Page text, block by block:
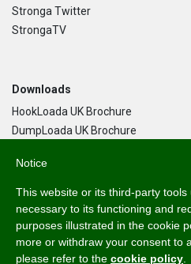
Stronga Twitter
StrongaTV
Downloads
HookLoada UK Brochure
DumpLoada UK Brochure
Language
English
Svenska
Notice
This website or its third-party
necessary to its functioning and
purposes illustrated in the cookie
more or withdraw your consent to
please refer to the cookie policy